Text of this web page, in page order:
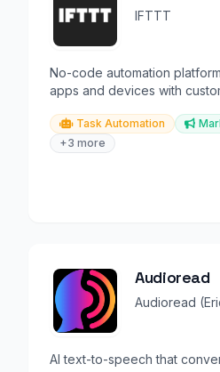
IFTTT
No-code automation
apps and devices with
Task Automation
+3 more
Audioread
Audioread
AI text-to-speech that